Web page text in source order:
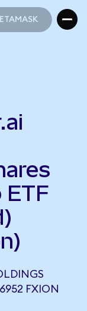
ETF
FXION